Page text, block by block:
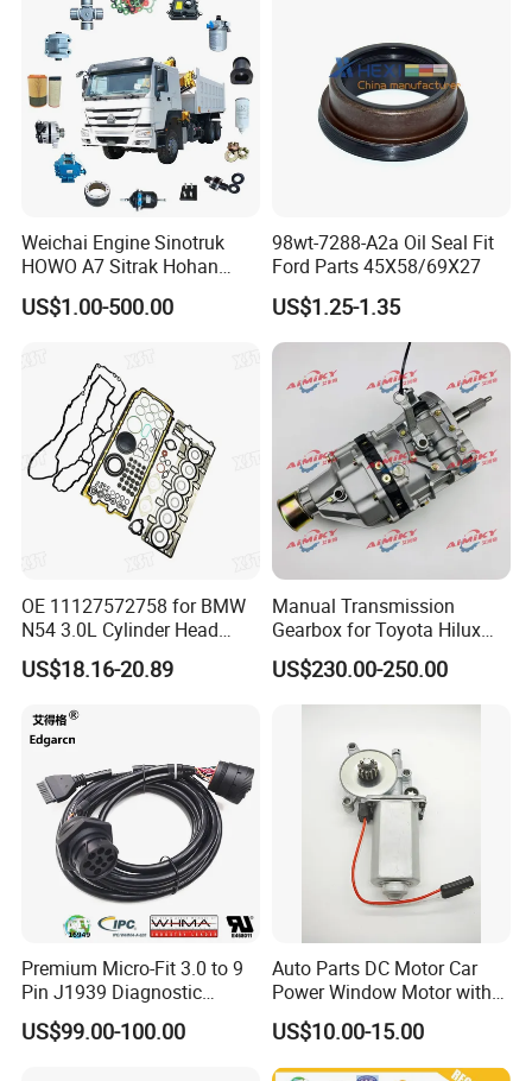
Our Advantages
Weichai Engine Sinotruk
HOWO A7 Sitrak Hohan
Shacman Beiben Foton FAW
Dongfeng Trailer Tractor
380 420 Truck Spare Parts
Semi Truck Parts
US$1.00-500.00
98wt-7288-A2a Oil Seal Fit
Ford Parts 45X58/69X27
US$1.25-1.35
OE 11127572758 for BMW
N54 3.0L Cylinder Head
Gasket Replacement Kit for
335I 335xi X6
US$18.16-20.89
Manual Transmission
Gearbox for Toyota Hilux
Hiace 2L 3L 3y 4y 5L 2rz 1rz
US$230.00-250.00
Premium Micro-Fit 3.0 to 9
Pin J1939 Diagnostic
Wiring Harness
US$99.00-100.00
Auto Parts DC Motor Car
Power Window Motor with
12-Tooth Gear
US$10.00-15.00